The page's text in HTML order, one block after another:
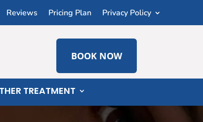
Reviews Pricing Plan Privacy Policy
BOOK NOW
TREATMENT